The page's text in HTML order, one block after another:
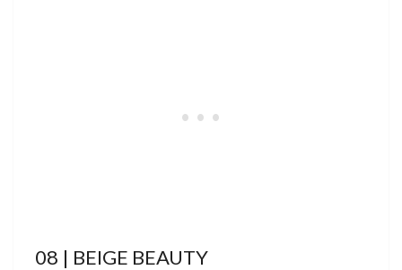
08 | BEIGE BEAUTY